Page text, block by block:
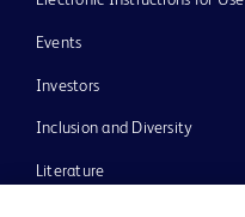
Events
Investors
Inclusion and Diversity
Literature